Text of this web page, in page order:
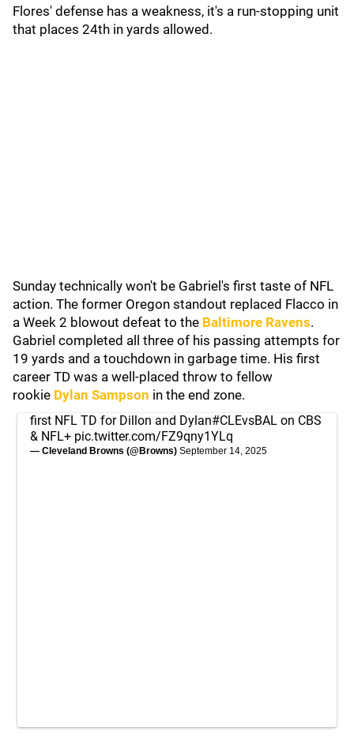
Flores' defense has a weakness, it's a run-stopping unit
that places 24th in yards allowed.
Sunday technically won't be Gabriel's first taste of NFL
action. The former Oregon standout replaced Flacco in
a Week 2 blowout defeat to the Baltimore Ravens.
Gabriel completed all three of his passing attempts for
19 yards and a touchdown in garbage time. His first
career TD was a well-placed throw to fellow
rookie Dylan Sampson in the end zone.
first NFL TD for Dillon and Dylan#CLEvsBAL on CBS
& NFL+ pic.twitter.com/FZ9qny1YLq
— Cleveland Browns (@Browns) September 14, 2025